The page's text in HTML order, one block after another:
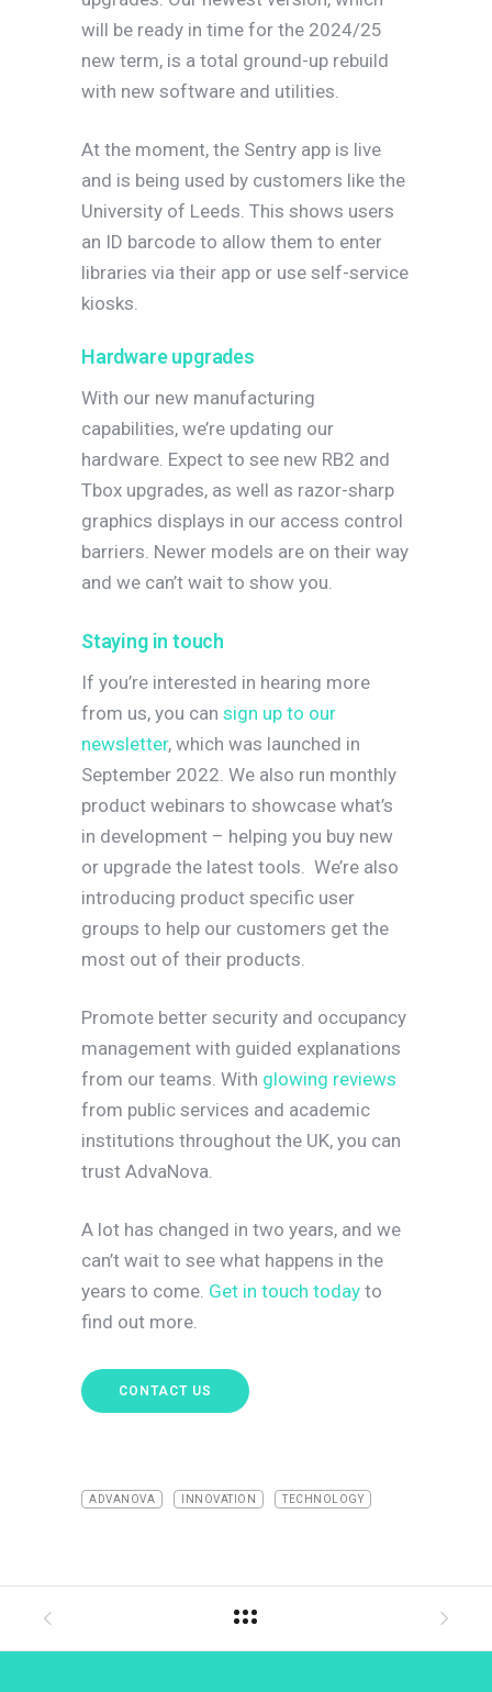
will be ready in time for the 2024/25
new term, is a total ground-up rebuild
with new software and utilities.
At the moment, the Sentry app is live
and is being used by customers like the
University of Leeds. This shows users
an ID barcode to allow them to enter
libraries via their app or use self-service
kiosks.
Hardware upgrades
With our new manufacturing
capabilities, we’re updating our
hardware. Expect to see new RB2 and
Tbox upgrades, as well as razor-sharp
graphics displays in our access control
barriers. Newer models are on their way
and we can’t wait to show you.
Staying in touch
If you’re interested in hearing more
from us, you can sign up to our
newsletter, which was launched in
September 2022. We also run monthly
product webinars to showcase what’s
in development – helping you buy new
or upgrade the latest tools.
We’re also
introducing product specific user
groups to help our customers get the
most out of their products.
Promote better security and occupancy
management with guided explanations
from our teams. With glowing reviews
from public services and academic
institutions throughout the UK, you can
trust AdvaNova.
A lot has changed in two years, and we
can’t wait to see what happens in the
years to come. Get in touch today to
find out more.
CONTACT US
ADVANOVA INNOVATION TECHNOLOGY